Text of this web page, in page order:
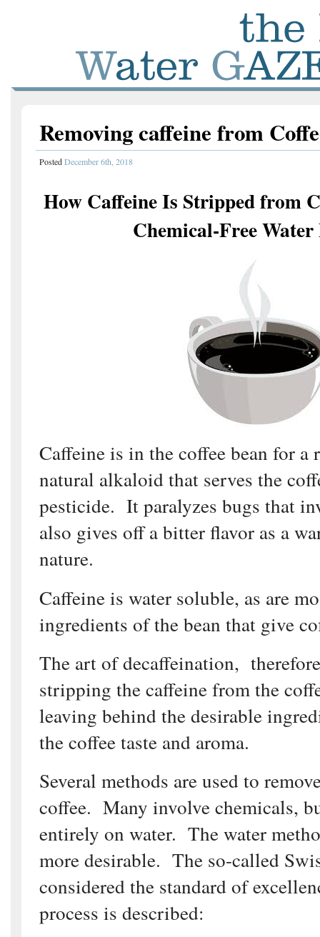
Removing caffeine from
PostedDecember 6th, 2018
How Caffeine Is Stripped from
Chemical-Free
Caffeine is in the coffee bean for a
natural alkaloid that serves the
pesticide. It paralyzes bugs that
also gives off a bitter flavor as a
nature.
Caffeine is water soluble, as are
ingredients of the bean that give
The art of decaffeination,
stripping the caffeine from the
leaving behind the desirable
the coffee taste and aroma.
Several methods are used to
coffee. Many involve chemicals,
entirely on water. The water
more desirable. The so-called
considered the standard of
process is described: